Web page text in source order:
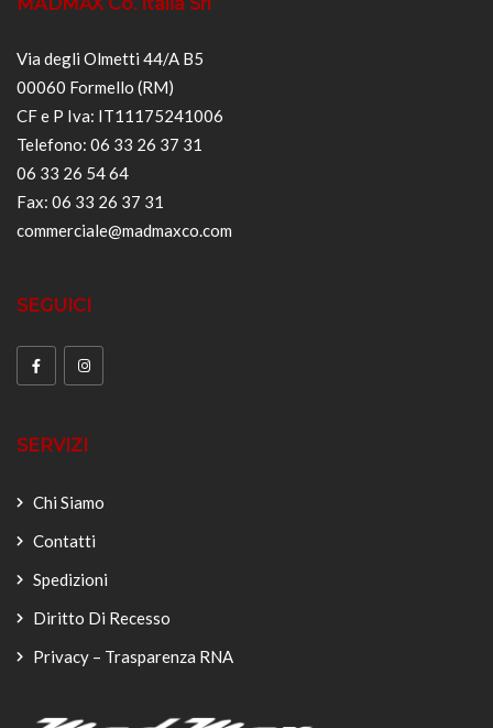
Via degli Olmetti 44/A B5
00060 Formello (RM)
CF e P Iva: IT11175241006
Telefono: 06 33 26 37 31
06 33 26 54 64
Fax: 06 33 26 37 31
commerciale@madmaxco.com
SEGUICI
SERVIZI
Chi Siamo
Contatti
Spedizioni
Diritto Di Recesso
Privacy – Trasparenza RNA